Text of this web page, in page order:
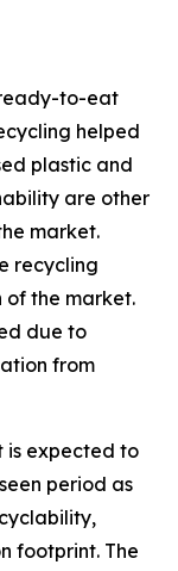
to-eat
helped
plastic and
are other
market.
recycling
the market.
due to
from
is expected to
period as
footprint. The